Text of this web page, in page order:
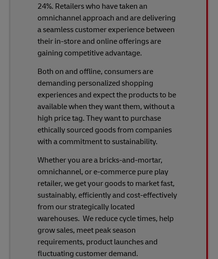
24%. Retailers who have taken an
omnichannel approach and are delivering
a seamless customer experience between
their in-store and online offerings are
gaining competitive advantage.
Both on and offline, consumers are
demanding personalized shopping
experiences and expect the products to be
available when they want them, without a
high price tag. They want to purchase
ethically sourced goods from companies
with a commitment to sustainability.
Whether you are a bricks-and-mortar,
omnichannel, or e-commerce pure play
retailer, we get your goods to market fast,
sustainably, efficiently and cost-effectively
from our strategically located
warehouses. We reduce cycle times, help
grow sales, meet peak season
requirements, product launches and
fluctuating customer demand.